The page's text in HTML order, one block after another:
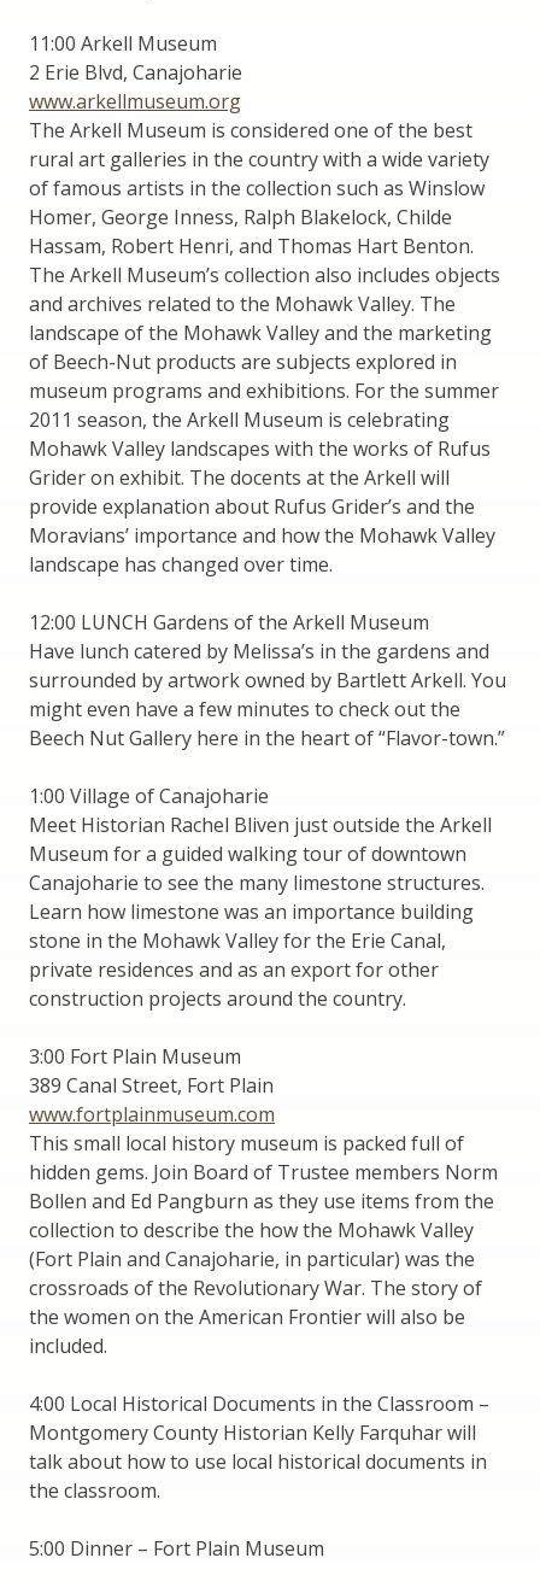
11:00 Arkell Museum
2 Erie Blvd, Canajoharie
www.arkellmuseum.org
The Arkell Museum is considered one of the best
rural art galleries in the country with a wide variety
of famous artists in the collection such as Winslow
Homer, George Inness, Ralph Blakelock, Childe
Hassam, Robert Henri, and Thomas Hart Benton.
The Arkell Museum’s collection also includes objects
and archives related to the Mohawk Valley. The
landscape of the Mohawk Valley and the marketing
of Beech-Nut products are subjects explored in
museum programs and exhibitions. For the summer
2011 season, the Arkell Museum is celebrating
Mohawk Valley landscapes with the works of Rufus
Grider on exhibit. The docents at the Arkell will
provide explanation about Rufus Grider’s and the
Moravians’ importance and how the Mohawk Valley
landscape has changed over time.
12:00 LUNCH Gardens of the Arkell Museum
Have lunch catered by Melissa’s in the gardens and
surrounded by artwork owned by Bartlett Arkell. You
might even have a few minutes to check out the
Beech Nut Gallery here in the heart of “Flavor-town.”
1:00 Village of Canajoharie
Meet Historian Rachel Bliven just outside the Arkell
Museum for a guided walking tour of downtown
Canajoharie to see the many limestone structures.
Learn how limestone was an importance building
stone in the Mohawk Valley for the Erie Canal,
private residences and as an export for other
construction projects around the country.
3:00 Fort Plain Museum
389 Canal Street, Fort Plain
www.fortplainmuseum.com
This small local history museum is packed full of
hidden gems. Join Board of Trustee members Norm
Bollen and Ed Pangburn as they use items from the
collection to describe the how the Mohawk Valley
(Fort Plain and Canajoharie, in particular) was the
crossroads of the Revolutionary War. The story of
the women on the American Frontier will also be
included.
4:00 Local Historical Documents in the Classroom –
Montgomery County Historian Kelly Farquhar will
talk about how to use local historical documents in
the classroom.
5:00 Dinner – Fort Plain Museum